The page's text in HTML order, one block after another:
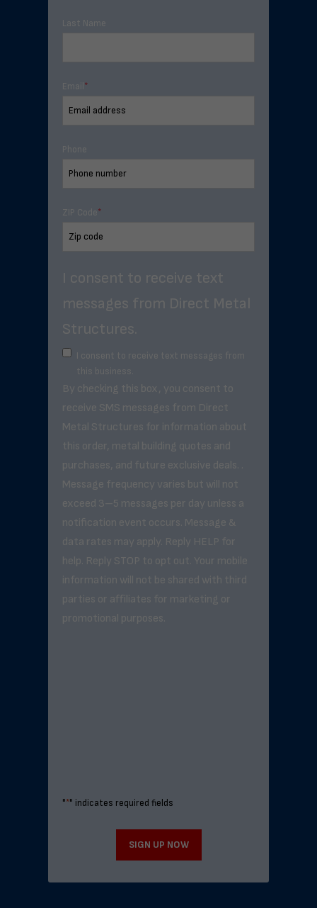
Last Name
Email *
Phone
ZIP Code*
I consent to receive text
messages from Direct Metal
Structures.
I consent to receive text messages from
this business.
By checking this box, you consent to
receive SMS messages from Direct
Metal Structures for information about
this order, metal building quotes and
purchases, and future exclusive deals. .
Message frequency varies but will not
exceed 3–5 messages per day unless a
notification event occurs. Message &
data rates may apply. Reply HELP for
help. Reply STOP to opt out. Your mobile
information will not be shared with third
parties or affiliates for marketing or
promotional purposes.
"*" indicates required fields
SIGN UP NOW